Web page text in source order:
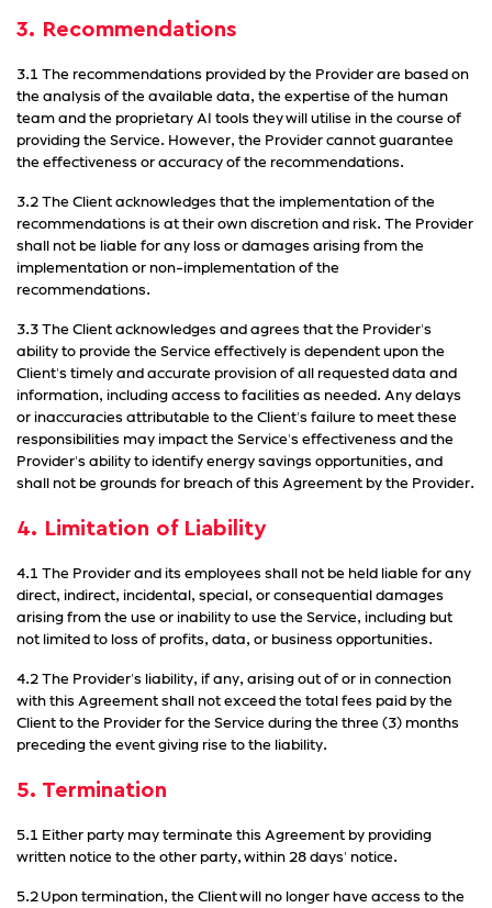
3. Recommendations
3.1 The recommendations provided by the Provider are based on
the analysis of the available data, the expertise of the human
team and the proprietary AI tools they will utilise in the course of
providing the Service. However, the Provider cannot guarantee
the effectiveness or accuracy of the recommendations.
3.2 The Client acknowledges that the implementation of the
recommendations is at their own discretion and risk. The Provider
shall not be liable for any loss or damages arising from the
implementation or non-implementation of the
recommendations.
3.3 The Client acknowledges and agrees that the Provider's
ability to provide the Service effectively is dependent upon the
Client's timely and accurate provision of all requested data and
information, including access to facilities as needed. Any delays
or inaccuracies attributable to the Client's failure to meet these
responsibilities may impact the Service's effectiveness and the
Provider's ability to identify energy savings opportunities, and
shall not be grounds for breach of this Agreement by the Provider.
4. Limitation of Liability
4.1 The Provider and its employees shall not be held liable for any
direct, indirect, incidental, special, or consequential damages
arising from the use or inability to use the Service, including but
not limited to loss of profits, data, or business opportunities.
4.2 The Provider's liability, if any, arising out of or in connection
with this Agreement shall not exceed the total fees paid by the
Client to the Provider for the Service during the three (3) months
preceding the event giving rise to the liability.
5. Termination
5.1 Either party may terminate this Agreement by providing
written notice to the other party, within 28 days' notice.
5.2 Upon termination, the Client will no longer have access to the